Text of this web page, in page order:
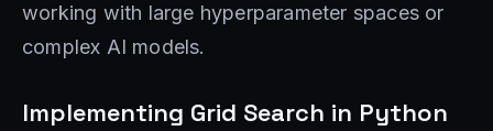
working with large hyperparameter spaces or
complex AI models.
Implementing Grid Search in Python